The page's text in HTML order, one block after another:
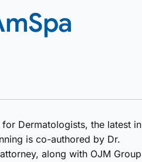
Dermatologists, the latest in
is co-authored by Dr.
along with OJM Group